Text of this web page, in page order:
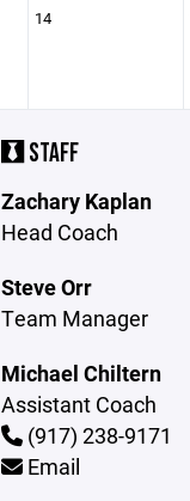
14
STAFF
Zachary Kaplan
Head Coach
Steve Orr
Team Manager
Michael Chiltern
Assistant Coach
(917) 238-9171
Email